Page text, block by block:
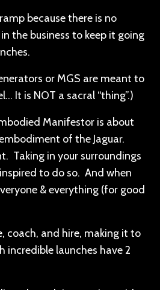
because there is no
the business to keep it going
or MGS are meant to
It is NOT a sacral “thing”.)
Manifestor is about
of the Jaguar.
Taking in your surroundings
to do so. And when
& everything (for good
coach, and hire, making it to
incredible launches have 2